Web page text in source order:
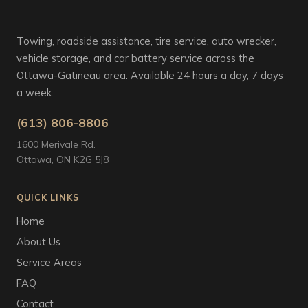
Towing, roadside assistance, tire service, auto wrecker,
vehicle storage, and car battery service across the
Ottawa-Gatineau area. Available 24 hours a day, 7 days
a week.
(613) 806-8806
1600 Merivale Rd.
Ottawa, ON K2G 5J8
QUICK LINKS
Home
About Us
Service Areas
FAQ
Contact